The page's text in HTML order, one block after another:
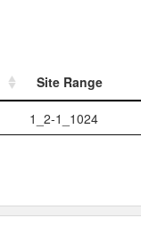
Site Range
1_2-1_1024